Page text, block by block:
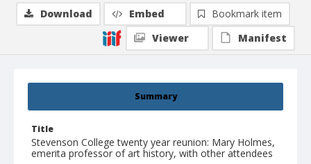
Summary
Title
Stevenson College twenty year reunion: Mary Holmes,
emerita professor of art history, with other attendees
Download Embed
Bookmark item
Viewer
Manifest